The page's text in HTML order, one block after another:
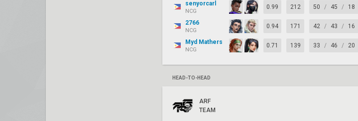
senyorcarl
NCG
0.99 212 50 / 45 / 18
2766
NCG
0.94 171 42 / 43 / 16
Myd Mathers
NCG
0.71 139 33 / 46 / 20
HEAD-TO-HEAD
ARF
TEAM